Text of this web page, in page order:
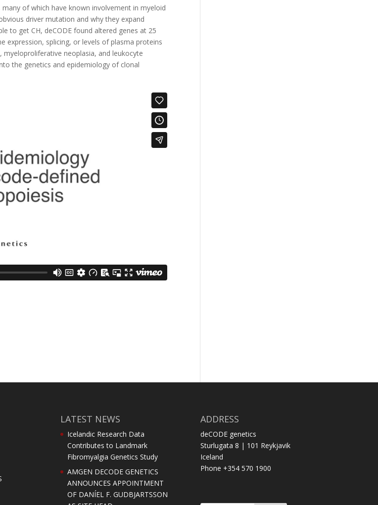
of which have known involvement in myeloid
driver mutation and why they expand
to get CH, deCODE found altered genes at 25
expression, splicing, or levels of plasma proteins
neoplasia, and leukocyte
the genetics and epidemiology of clonal
LATEST NEWS
Icelandic Research Data
Contributes to Landmark
Fibromyalgia Genetics Study
AMGEN DECODE GENETICS
ANNOUNCES APPOINTMENT
OF DANÍEL F. GUDBJARTSSON
ADDRESS
deCODE genetics
Sturlugata 8 | 101 Reykjavik
Iceland
Phone +354 570 1900